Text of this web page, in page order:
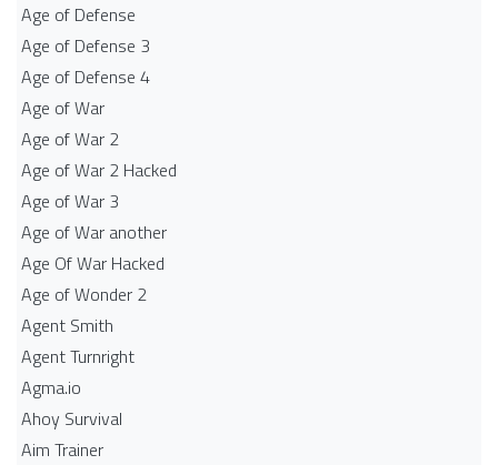
Age of Defense
Age of Defense 3
Age of Defense 4
Age of War
Age of War 2
Age of War 2 Hacked
Age of War 3
Age of War another
Age Of War Hacked
Age of Wonder 2
Agent Smith
Agent Turnright
Agma.io
Ahoy Survival
Aim Trainer